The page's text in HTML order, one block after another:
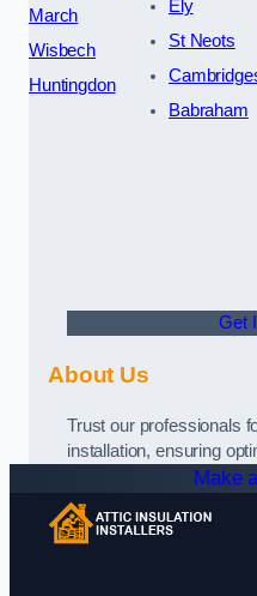
March
Wisbech
Huntingdon
Ely
St Neots
Babraham
Get
About Us
Trust our professionals
installation, ensuring
Make